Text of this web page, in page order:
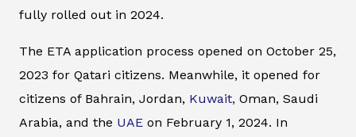
fully rolled out in 2024.
The ETA application process opened on October 25,
2023 for Qatari citizens. Meanwhile, it opened for
citizens of Bahrain, Jordan, Kuwait, Oman, Saudi
Arabia, and the UAE on February 1, 2024. In